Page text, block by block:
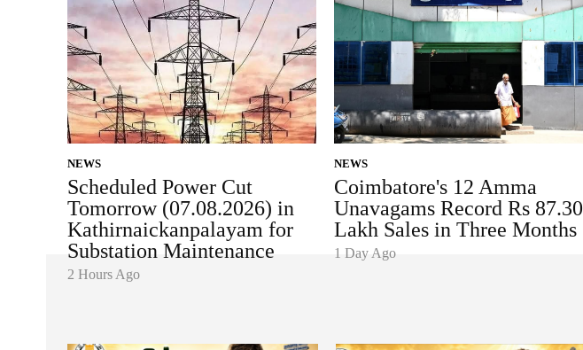
NEWS
Scheduled Power Cut
Tomorrow (07.08.2026) in
Kathirnaickanpalayam for
Substation Maintenance
2 Hours Ago
NEWS
Coimbatore's 12 Amma
Unavagams Record Rs 87.30
Lakh Sales in Three Months
1 Day Ago